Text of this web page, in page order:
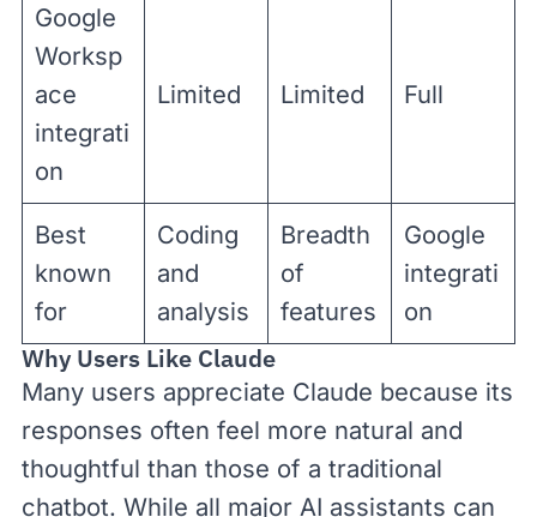
Google
Worksp
ace
integrati
on
Limited Limited Full
Best
known
for
Coding
and
analysis
Breadth
of
features
Google
integrati
on
Why Users Like Claude
Many users appreciate Claude because its
responses often feel more natural and
thoughtful than those of a traditional
chatbot. While all major AI assistants can